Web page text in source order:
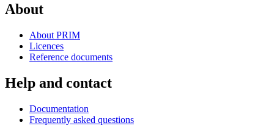
About
About PRIM
Licences
Reference documents
Help and contact
Documentation
Frequently asked questions